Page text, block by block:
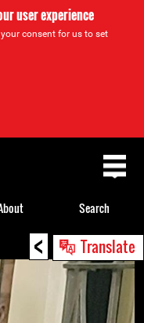
user experience
consent for us to set
< Translate
Search